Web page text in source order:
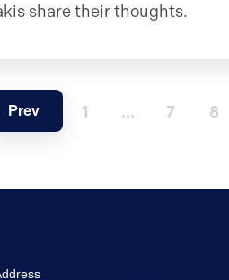
share their thoughts.
Prev 1 … 7 8